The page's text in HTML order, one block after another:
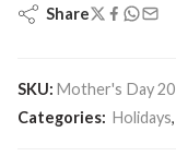
Share
SKU: Mother's Day 20
Categories: Holidays,